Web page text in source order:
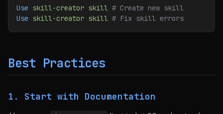
Use skill-creator skill # Create new skill
Use skill-creator skill # Fix skill errors
Best Practices
1. Start with Documentation